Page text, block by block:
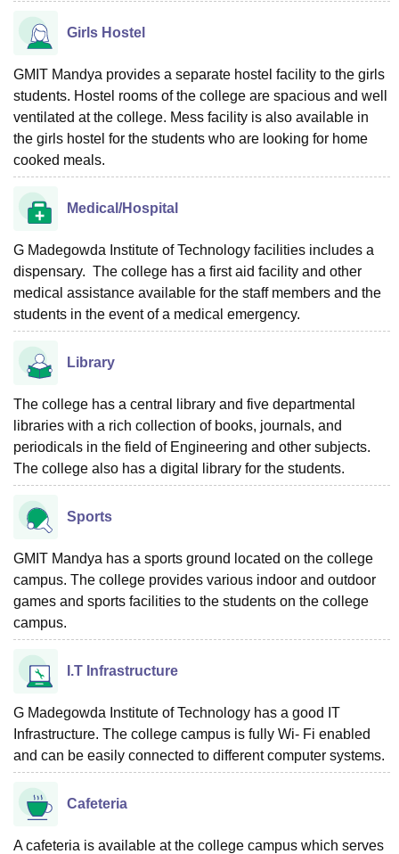
Girls Hostel
GMIT Mandya provides a separate hostel facility to the girls
students. Hostel rooms of the college are spacious and well
ventilated at the college. Mess facility is also available in
the girls hostel for the students who are looking for home
cooked meals.
Medical/Hospital
G Madegowda Institute of Technology facilities includes a
dispensary. The college has a first aid facility and other
medical assistance available for the staff members and the
students in the event of a medical emergency.
Library
The college has a central library and five departmental
libraries with a rich collection of books, journals, and
periodicals in the field of Engineering and other subjects.
The college also has a digital library for the students.
Sports
GMIT Mandya has a sports ground located on the college
campus. The college provides various indoor and outdoor
games and sports facilities to the students on the college
campus.
I.T Infrastructure
G Madegowda Institute of Technology has a good IT
Infrastructure. The college campus is fully Wi- Fi enabled
and can be easily connected to different computer systems.
Cafeteria
A cafeteria is available at the college campus which serves